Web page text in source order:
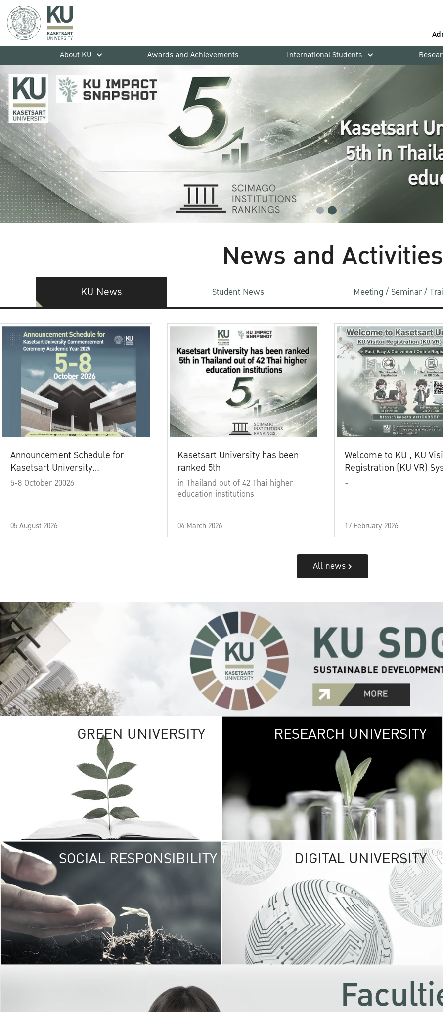
About KU
Awards and Achievements International Students
News and Activities
KU News Student News Meeting / Seminar /
Announcement Schedule for
Kasetsart University
Commencement Ceremony
5-8 October 20026
05 August 2026
Kasetsart University has been
ranked 5th
in Thailand out of 42 Thai higher
education institutions
04 March 2026
Welcome to KU , KU
Registration (KU VR)
-
17 February 2026
All news
GREEN UNIVERSITY GREEN
The Kasetsart
sprawls
out over 1,400
vibrant green
URBAN
URBAN FARM
RESEARCH UNIVERSITY
SOCIAL RESPONSIBILITY UNIVERSITY
RESPONSIBILITY
KU cooperates with
institutions to build
research networks that
sustainable
problems far into
DIGITAL UNIVERSITY